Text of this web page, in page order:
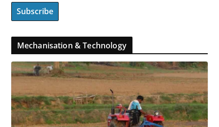
Mechanisation & Technology